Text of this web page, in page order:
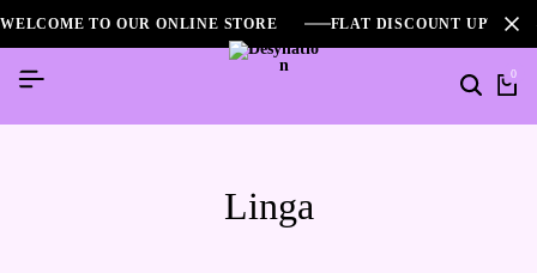
WELCOME TO OUR ONLINE STORE FLAT DISCOUNT UPTO
0
Linga